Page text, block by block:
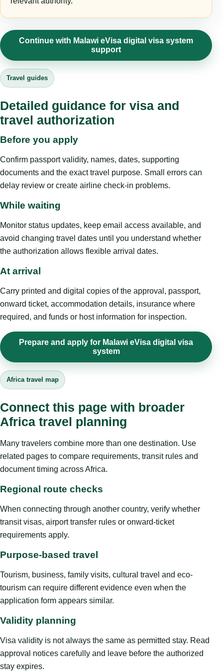
Continue with Malawi eVisa digital visa system
support
Travel guides
Detailed guidance for visa and
travel authorization
Before you apply
Confirm passport validity, names, dates, supporting
documents and the exact travel purpose. Small errors can
delay review or create airline check-in problems.
While waiting
Monitor status updates, keep email access available, and
avoid changing travel dates until you understand whether
the authorization allows flexible arrival dates.
At arrival
Carry printed and digital copies of the approval, passport,
onward ticket, accommodation details, insurance where
required, and funds or host information for inspection.
Prepare and apply for Malawi eVisa digital visa
system
Africa travel map
Connect this page with broader
Africa travel planning
Many travelers combine more than one destination. Use
related pages to compare requirements, transit rules and
document timing across Africa.
Regional route checks
When connecting through another country, verify whether
transit visas, airport transfer rules or onward-ticket
requirements apply.
Purpose-based travel
Tourism, business, family visits, cultural travel and eco-
tourism can require different evidence even when the
application form appears similar.
Validity planning
Visa validity is not always the same as permitted stay. Read
approval notices carefully and leave before the authorized
stay expires.